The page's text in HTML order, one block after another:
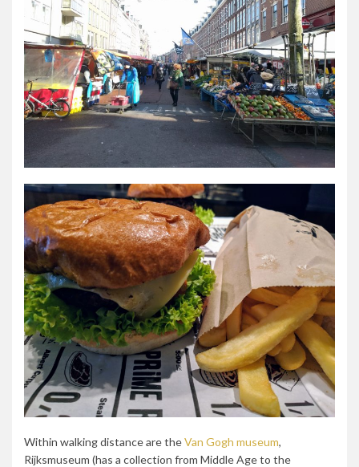
Within walking distance are theVan Gogh museum,
Rijksmuseum (has a collection from Middle Age to the